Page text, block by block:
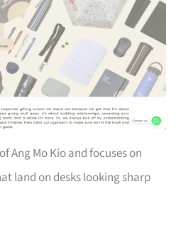
Ang Mo Kio and focuses on
land on desks looking sharp